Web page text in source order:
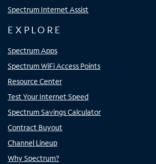
Spectrum Internet Assist
EXPLORE
Spectrum Apps
Spectrum WiFi Access Points
Resource Center
Test Your Internet Speed
Spectrum Savings Calculator
Contract Buyout
Channel Lineup
Why Spectrum?